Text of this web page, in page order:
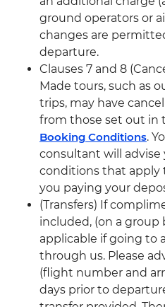
ground operators or
changes are
departure.
Clauses 7 and 8
Made tours, such as
trips, may have
from those set out in
Booking Conditions.
consultant will advise
conditions that apply
you paying your
(Transfers) If
included, (on a group
applicable if going to
through us. Please
(flight number and
days prior to